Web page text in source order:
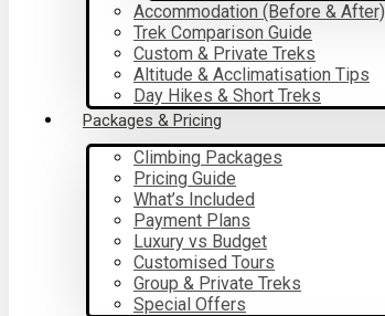
Accommodation (Before & After)
Trek Comparison Guide
Custom & Private Treks
Altitude & Acclimatisation Tips
Day Hikes & Short Treks
Packages & Pricing
Climbing Packages
Pricing Guide
What’s Included
Payment Plans
Luxury vs Budget
Customised Tours
Group & Private Treks
Special Offers